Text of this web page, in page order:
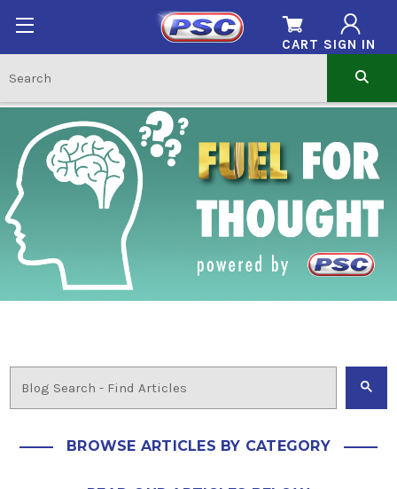
SIGN IN
CART
BROWSE ARTICLES BY CATEGORY